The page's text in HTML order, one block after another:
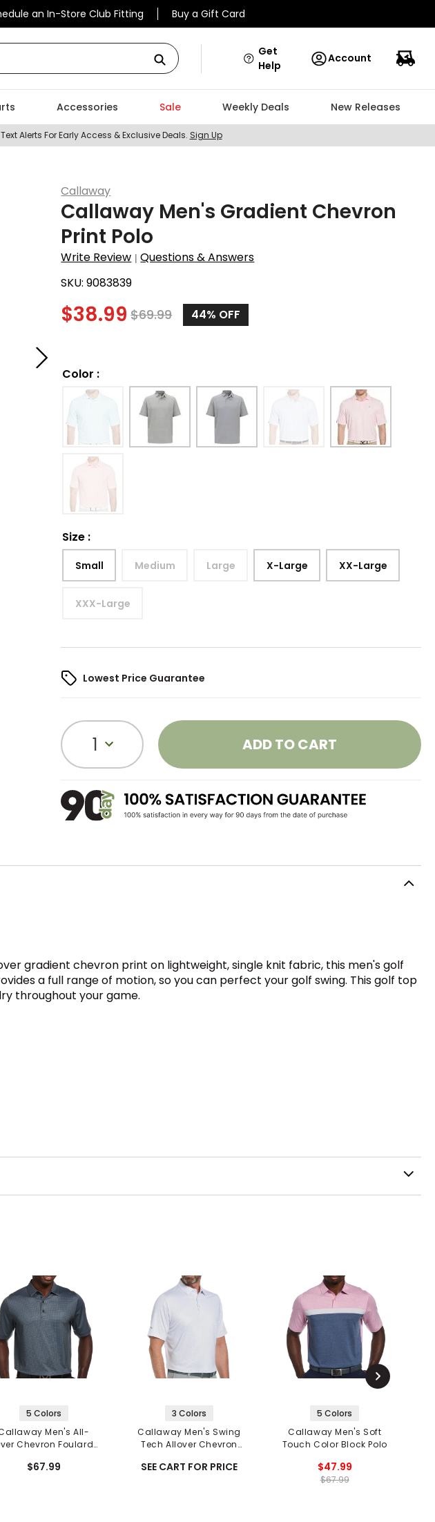
an In-Store Club Fitting Buy a Gift Card
Get
Help
Account
Accessories Sale Weekly Deals New Releases
Alerts For Early Access & Exclusive Deals. Sign Up
Callaway
Callaway Men's Gradient Chevron
Print Polo
Write Review |Questions & Answers
SKU:9083839
$38.99 $69.99 44% OFF
Color :
Size :
Small Medium Large X-Large XX-Large
XXX-Large
Lowest Price Guarantee
1 ADD TO CART
gradient chevron print on lightweight, single knit fabric, this men's golf
a full range of motion, so you can perfect your golf swing. This golf top
throughout your game.
5 Colors
Men's All-
Chevron Foulard
$67.99
3 Colors
Callaway Men's Swing
Tech Allover Chevron
SEE CART FOR PRICE
5 Colors
Callaway Men's Soft
Touch Color Block Polo
$47.99
$67.99